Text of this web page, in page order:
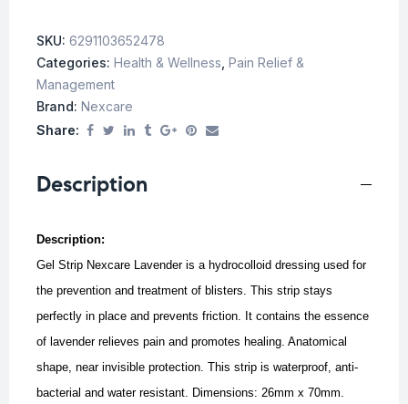
SKU: 6291103652478
Categories: Health & Wellness Pain Relief &
Management
Brand: Nexcare
Share:
Description
Description:
Gel Strip Nexcare Lavender is a hydrocolloid dressing used for
the prevention and treatment of blisters. This strip stays
perfectly in place and prevents friction. It contains the essence
of lavender relieves pain and promotes healing. Anatomical
shape, near invisible protection. This strip is waterproof, anti-
bacterial and water resistant. Dimensions: 26mm x 70mm.